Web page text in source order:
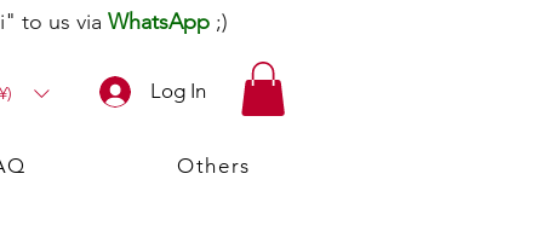
to us via WhatsApp ;)
Log In
Others